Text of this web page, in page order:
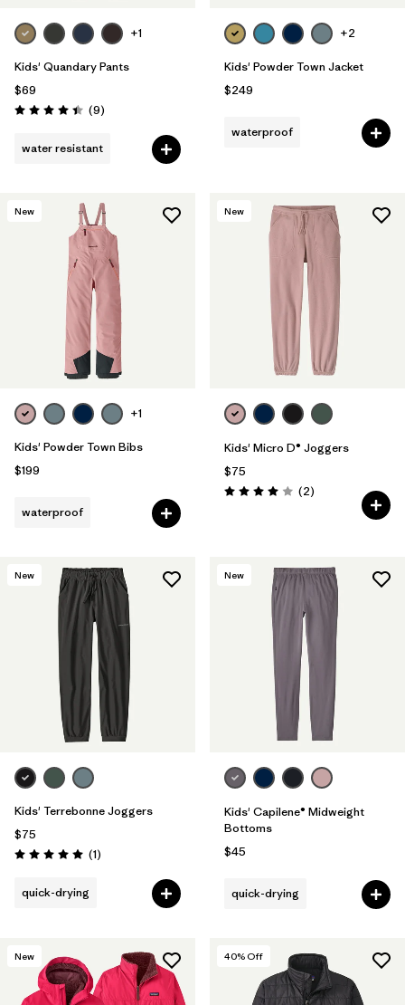
+1
Kids' Quandary Pants
$69
Rating: 4.4 / 5 (9Reviews
)
water resistant
+2
Kids' Powder Town Jacket
$249
waterproof
New
+1
Kids' Powder Town Bibs
$199
waterproof
New
Kids' Micro D® Joggers
$75
Rating: 4.0 / 5 (2Reviews
)
New
Kids' Terrebonne Joggers
$75
Rating: 5.0 / 5 (1Reviews
)
quick-drying
New
Kids' Capilene® Midweight
Bottoms
$45
quick-drying
New 40% Off